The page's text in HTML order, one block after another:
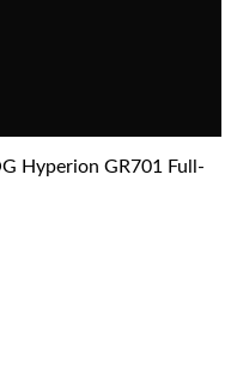
Hyperion GR701 Full-